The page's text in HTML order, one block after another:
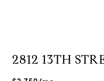
2812 13TH